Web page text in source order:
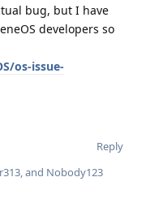
bug, but I have
developers so
os-issue-
Reply
, and Nobody123